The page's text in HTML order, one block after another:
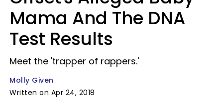
Mama And The DNA
Test Results
Meet the 'trapper of rappers.'
Molly Given
Written on Apr 24, 2018